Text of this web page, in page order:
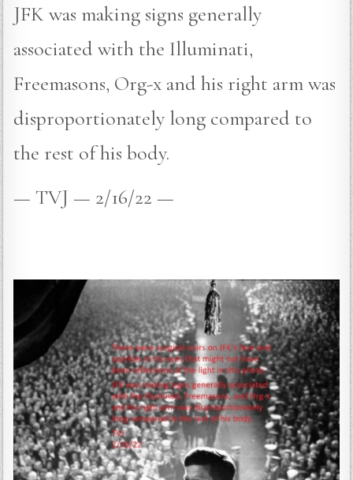
JFK was making signs generally
associated with the Illuminati,
Freemasons, Org-x and his right arm was
disproportionately long compared to
the rest of his body.
— TVJ — 2/16/22 —